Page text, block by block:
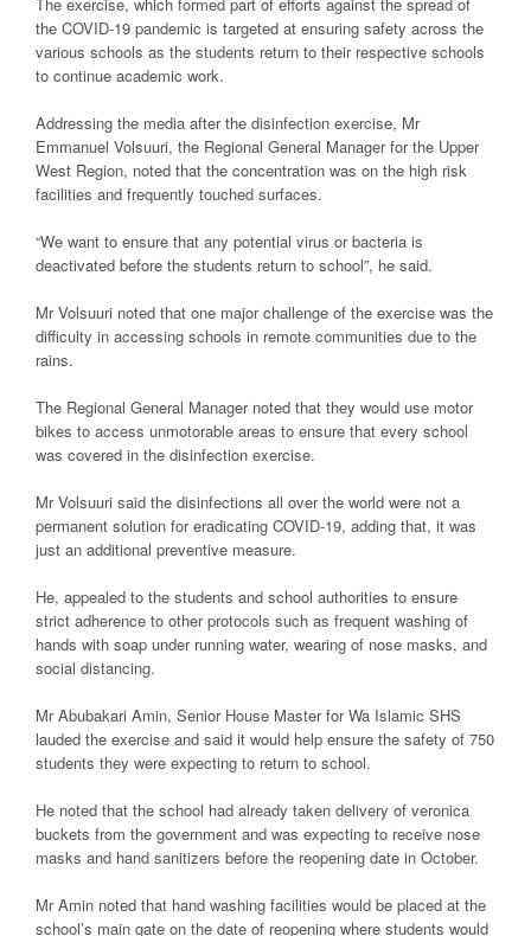
the COVID-19 pandemic is targeted at ensuring safety across the
various schools as the students return to their respective schools
to continue academic work.
Addressing the media after the disinfection exercise, Mr
Emmanuel Volsuuri, the Regional General Manager for the Upper
West Region, noted that the concentration was on the high risk
facilities and frequently touched surfaces.
“We want to ensure that any potential virus or bacteria is
deactivated before the students return to school”, he said.
Mr Volsuuri noted that one major challenge of the exercise was the
difficulty in accessing schools in remote communities due to the
rains.
The Regional General Manager noted that they would use motor
bikes to access unmotorable areas to ensure that every school
was covered in the disinfection exercise.
Mr Volsuuri said the disinfections all over the world were not a
permanent solution for eradicating COVID-19, adding that, it was
just an additional preventive measure.
He, appealed to the students and school authorities to ensure
strict adherence to other protocols such as frequent washing of
hands with soap under running water, wearing of nose masks, and
social distancing.
Mr Abubakari Amin, Senior House Master for Wa Islamic SHS
lauded the exercise and said it would help ensure the safety of 750
students they were expecting to return to school.
He noted that the school had already taken delivery of veronica
buckets from the government and was expecting to receive nose
masks and hand sanitizers before the reopening date in October.
Mr Amin noted that hand washing facilities would be placed at the
school’s main gate on the date of reopening where students would